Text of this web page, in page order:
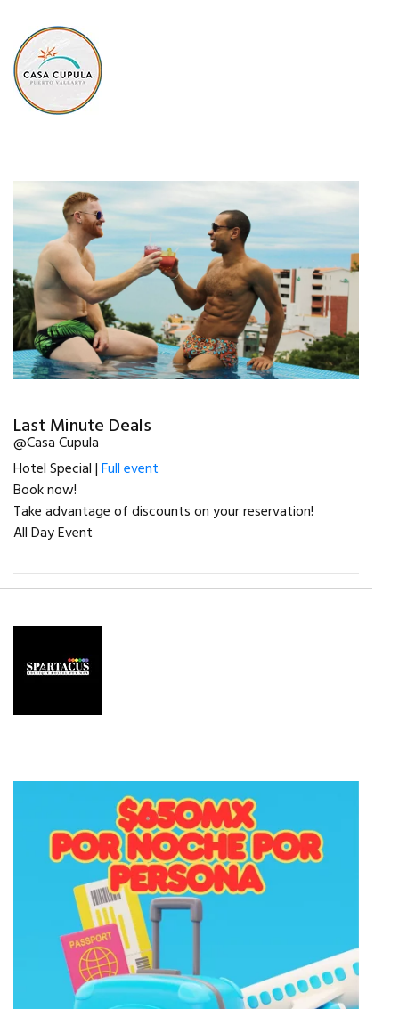
Last Minute Deals
@Casa Cupula
Hotel Special |Full event
Book now!
Take advantage of discounts on your reservation!
All Day Event